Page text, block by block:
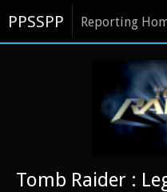
PPSSPP Reporting
Tomb Raider :